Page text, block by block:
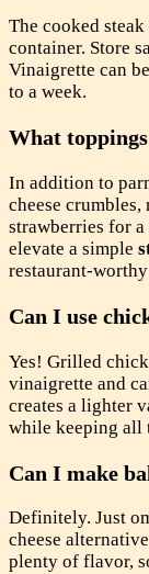
The cooked
container. Store
Vinaigrette can
to a week.
What
In addition to
cheese crumbles,
strawberries for
elevate a simple
restaurant-
Can I use
Yes! Grilled
vinaigrette and
creates a lighter
while keeping all
Can I make
Definitely. Just
cheese
plenty of flavor,